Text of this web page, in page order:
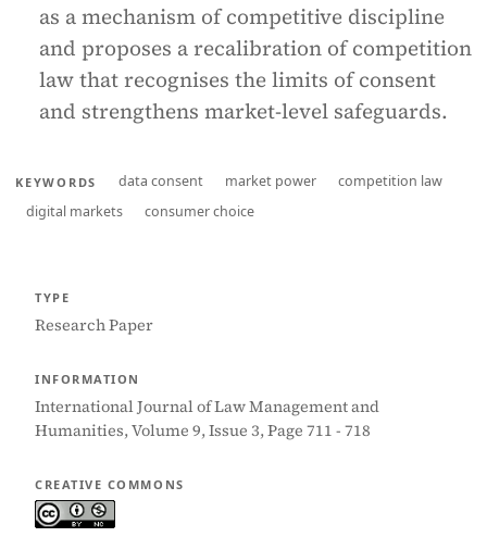
as a mechanism of competitive discipline
and proposes a recalibration of competition
law that recognises the limits of consent
and strengthens market-level safeguards.
KEYWORDS data consent market power
competition law
digital markets
consumer choice
TYPE
Research Paper
INFORMATION
International Journal of Law Management and
Humanities, Volume 9, Issue 3, Page 711 - 718
CREATIVE COMMONS